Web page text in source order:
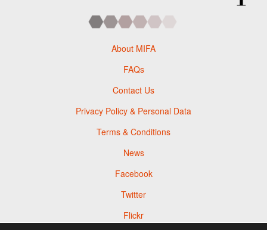
About MIFA
FAQs
Contact Us
Privacy Policy & Personal Data
Terms & Conditions
News
Facebook
Twitter
Flickr